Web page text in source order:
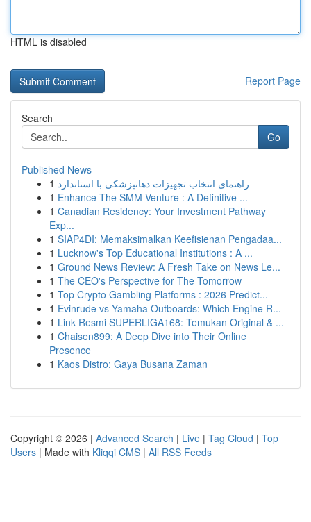
HTML is disabled
Report Page
Search
Go
Published News
1 راهنمای انتخاب تجهیزات دهانپزشکی با استاندارد
1 Enhance The SMM Venture : A Definitive ...
1 Canadian Residency: Your Investment Pathway
Exp...
1 SIAP4DI: Memaksimalkan Keefisienan Pengadaa...
1 Lucknow's Top Educational Institutions : A ...
1 Ground News Review: A Fresh Take on News Le...
1 The CEO's Perspective for The Tomorrow
1 Top Crypto Gambling Platforms : 2026 Predict...
1 Evinrude vs Yamaha Outboards: Which Engine R...
1 Link Resmi SUPERLIGA168: Temukan Original & ...
1 Chaisen899: A Deep Dive into Their Online
Presence
1 Kaos Distro: Gaya Busana Zaman
Copyright © 2026 | Advanced Search | Live | Tag Cloud | Top
Users | Made with Kliqqi CMS | All RSS Feeds